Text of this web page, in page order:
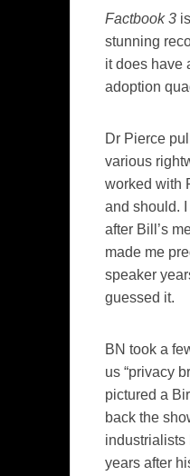
Factbook 3
stunning
it does have
adoption
Dr Pierce
various
worked with
and should.
after Bill’s
made me
speaker
guessed it.
BN took a
us “privacy
pictured a
back the
years after